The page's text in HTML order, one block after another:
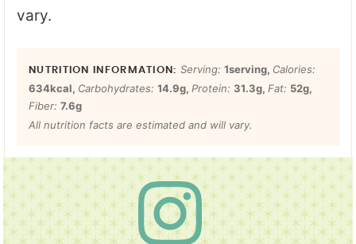
vary.
Serving: 1serving, Calories:
634kcal, Carbohydrates: 14.9g, Protein: 31.3g, Fat: 52g,
Fiber: 7.6g
All nutrition facts are estimated and will vary.